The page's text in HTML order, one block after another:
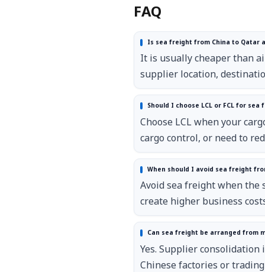
FAQ
Is sea freight from China to Qatar
It is usually cheaper than
supplier location,
Should I choose LCL or FCL for
Choose LCL when your
cargo control, or need to
When should I avoid sea freight
Avoid sea freight when the
create higher business
Can sea freight be arranged from
Yes. Supplier
Chinese factories or